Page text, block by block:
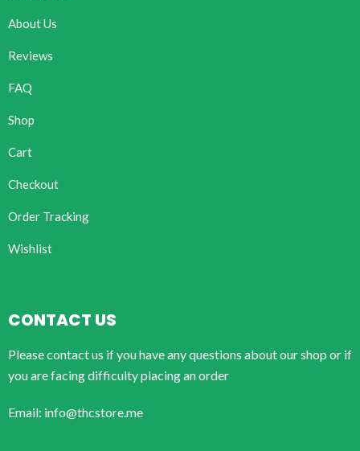
About Us
Reviews
FAQ
Shop
Cart
Checkout
Order Tracking
Wishlist
CONTACT US
Please contact us if you have any questions about our shop or if
you are facing difficulty placing an order
Email: info@thcstore.me